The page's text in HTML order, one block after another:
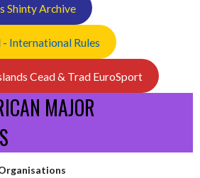
Shinty Archive
International Rules
Cead & Trad EuroSport
MAJOR